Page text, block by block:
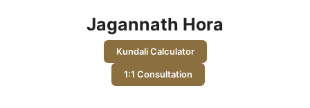
Jagannath Hora
Kundali Calculator
1:1 Consultation